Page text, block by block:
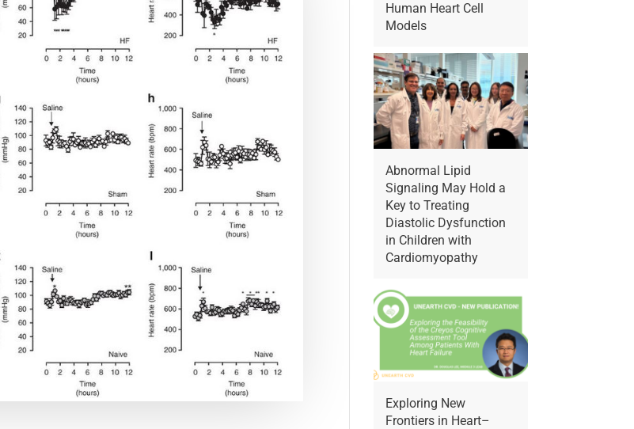
Human Heart Cell
Models
Abnormal Lipid
Signaling May Hold a
Key to Treating
Diastolic Dysfunction
in Children with
Cardiomyopathy
Exploring New
Frontiers in Heart–